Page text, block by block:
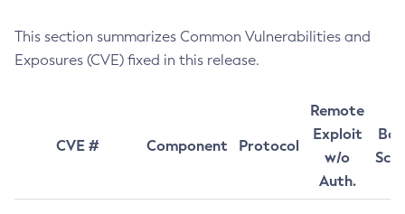
This section summarizes Common Vulnerabilities and
Exposures (CVE) fixed in this release.
CVE # Component Protocol
Remote
Exploit
w/o
Auth.